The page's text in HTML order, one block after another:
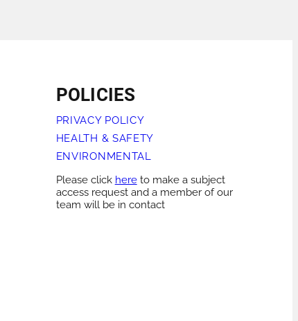
POLICIES
PRIVACY POLICY
HEALTH & SAFETY
ENVIRONMENTAL
Please click hereto make a subject
access request and a member of our
team will be in contact